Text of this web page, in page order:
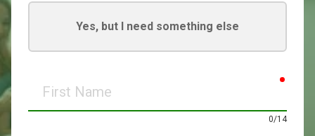
Yes, but I need something else
Name
0/14